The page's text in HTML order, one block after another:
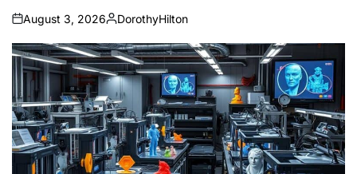
on
August 3, 2026
Posted
by
DorothyHilton